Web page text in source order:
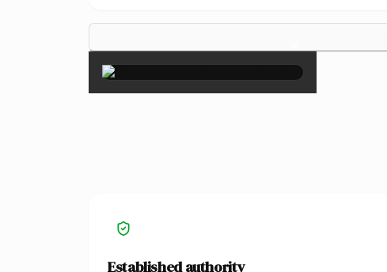
×
Established authority